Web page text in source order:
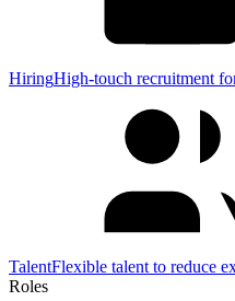
HiringHigh-touch recruitment
TalentFlexible talent to reduce
Roles